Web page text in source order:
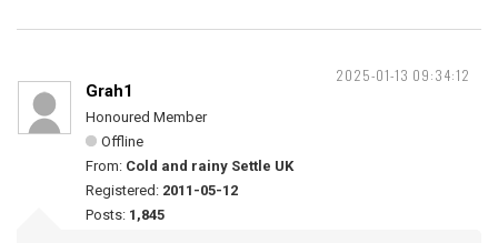
2025-01-13 09:34:12
Grah1
Honoured Member
Offline
From: Cold and rainy Settle UK
Registered: 2011-05-12
Posts: 1,845